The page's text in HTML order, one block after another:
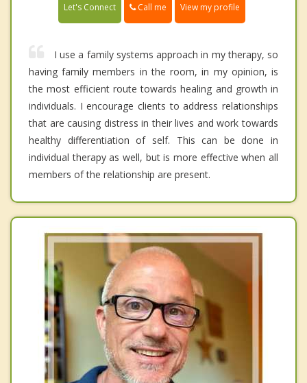
Let's Connect Call me View my profile
I use a family systems approach in my therapy, so
having family members in the room, in my opinion, is
the most efficient route towards healing and growth in
individuals. I encourage clients to address relationships
that are causing distress in their lives and work towards
healthy differentiation of self. This can be done in
individual therapy as well, but is more effective when all
members of the relationship are present.